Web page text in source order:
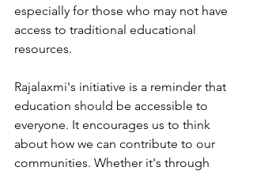
especially for those who may not have
access to traditional educational
resources.
Rajalaxmi's initiative is a reminder that
education should be accessible to
everyone. It encourages us to think
about how we can contribute to our
communities. Whether it's through